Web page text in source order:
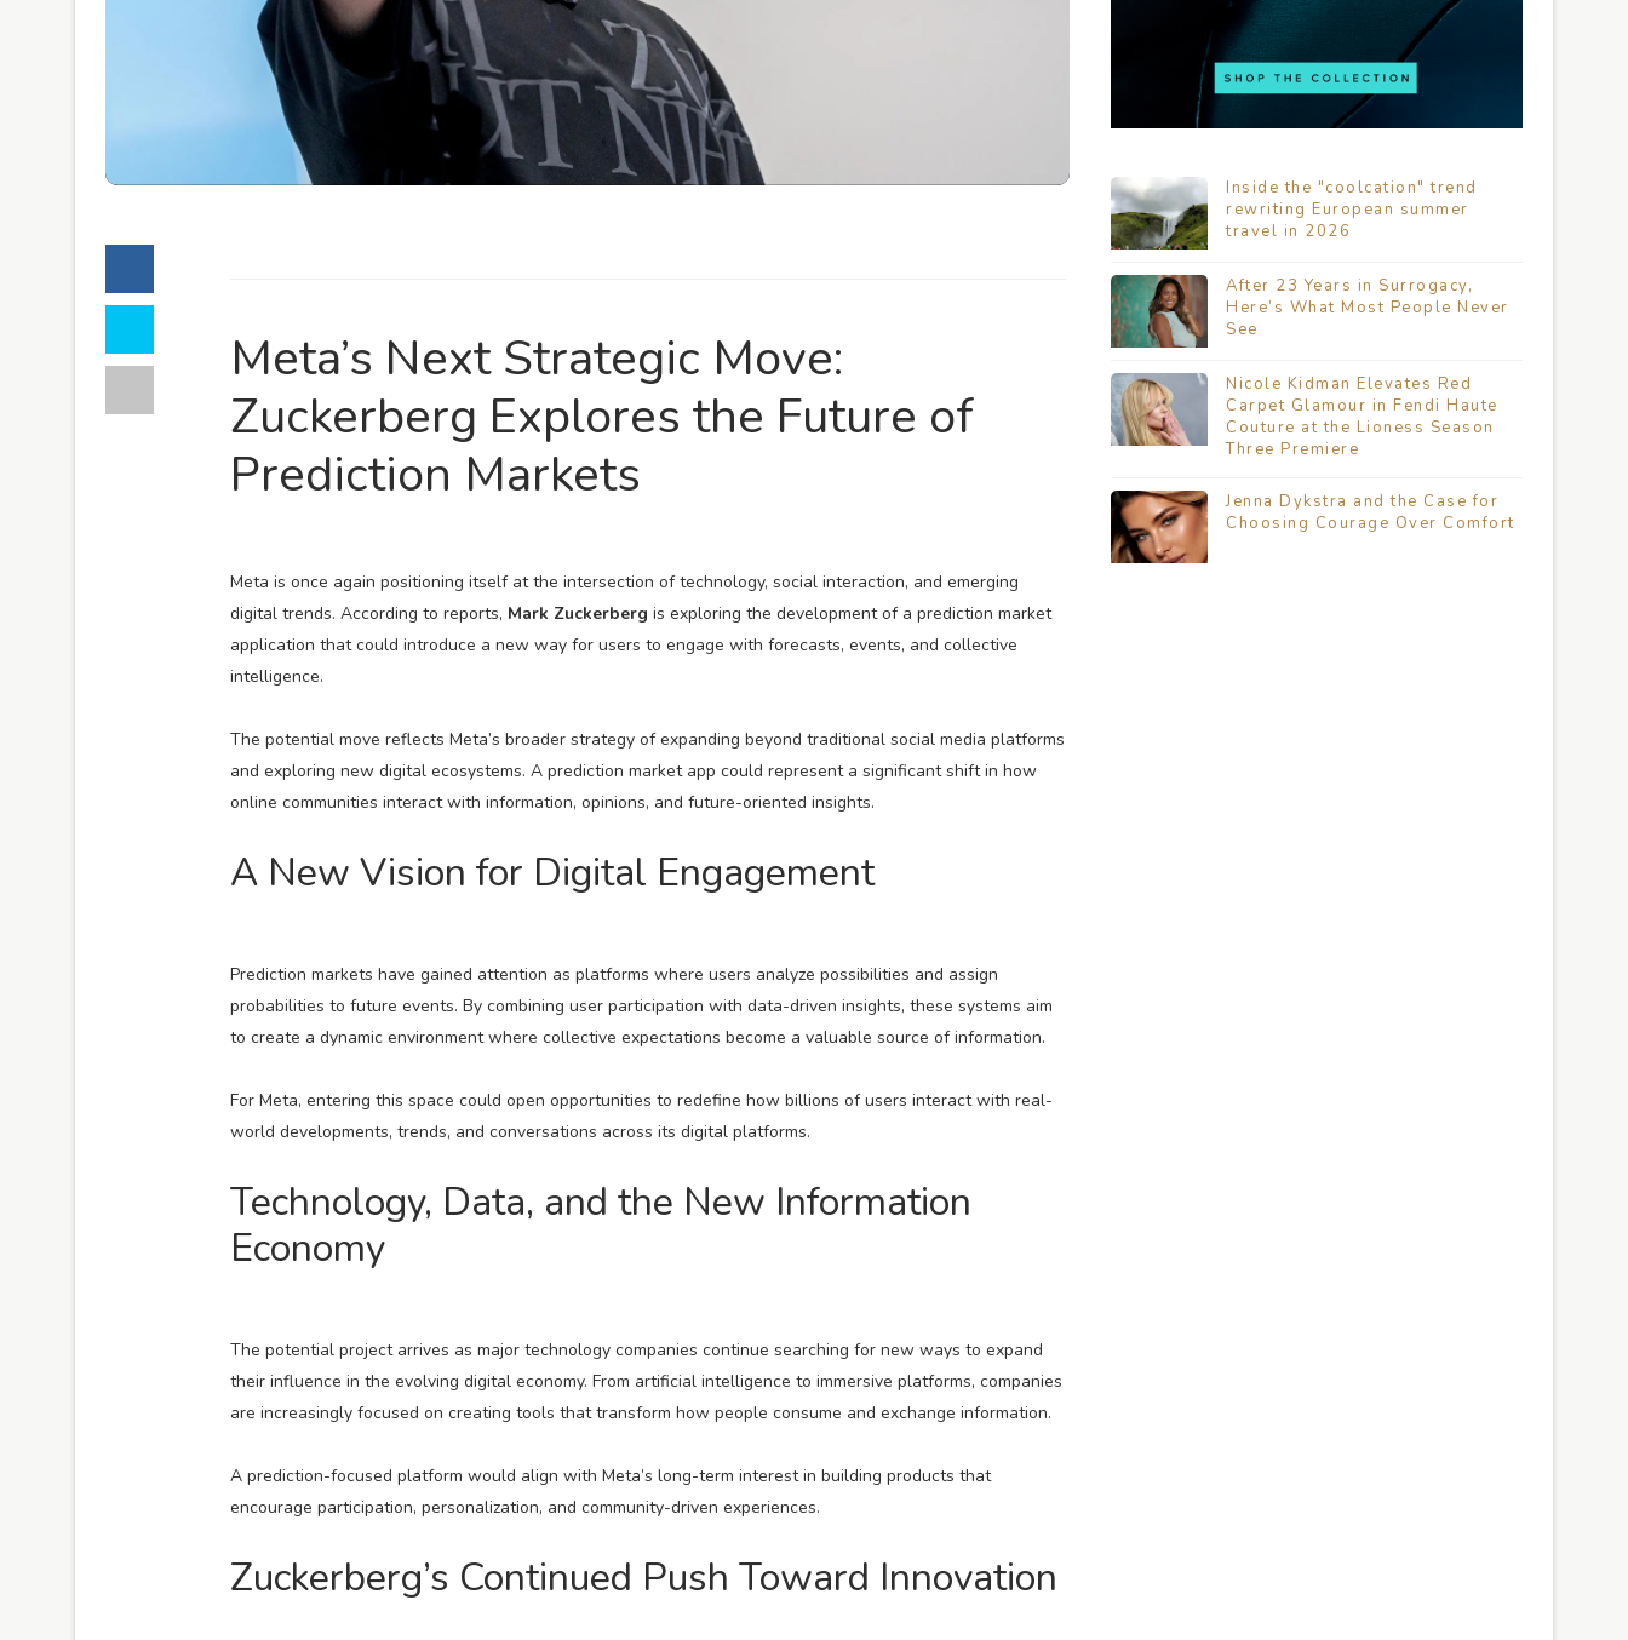
Meta’s Next Strategic Move:
Zuckerberg Explores the Future of
Prediction Markets
Meta is once again positioning itself at the intersection of technology, social interaction, and emerging
digital trends. According to reports, Mark Zuckerberg is exploring the development of a prediction market
application that could introduce a new way for users to engage with forecasts, events, and collective
intelligence.
The potential move reflects Meta’s broader strategy of expanding beyond traditional social media platforms
and exploring new digital ecosystems. A prediction market app could represent a significant shift in how
online communities interact with information, opinions, and future-oriented insights.
A New Vision for Digital Engagement
Prediction markets have gained attention as platforms where users analyze possibilities and assign
probabilities to future events. By combining user participation with data-driven insights, these systems aim
to create a dynamic environment where collective expectations become a valuable source of information.
For Meta, entering this space could open opportunities to redefine how billions of users interact with real-
world developments, trends, and conversations across its digital platforms.
Technology, Data, and the New Information
Economy
The potential project arrives as major technology companies continue searching for new ways to expand
their influence in the evolving digital economy. From artificial intelligence to immersive platforms, companies
are increasingly focused on creating tools that transform how people consume and exchange information.
A prediction-focused platform would align with Meta’s long-term interest in building products that
encourage participation, personalization, and community-driven experiences.
Zuckerberg’s Continued Push Toward Innovation
Inside the "coolcation" trend
rewriting European summer
travel in 2026
After 23 Years in Surrogacy,
Here’s What Most People Never
See
Nicole Kidman Elevates Red
Carpet Glamour in Fendi Haute
Couture at the Lioness Season
Three Premiere
Jenna Dykstra and the Case for
Choosing Courage Over Comfort